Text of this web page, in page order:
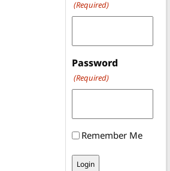
(Required)
Password
(Required)
Remember Me